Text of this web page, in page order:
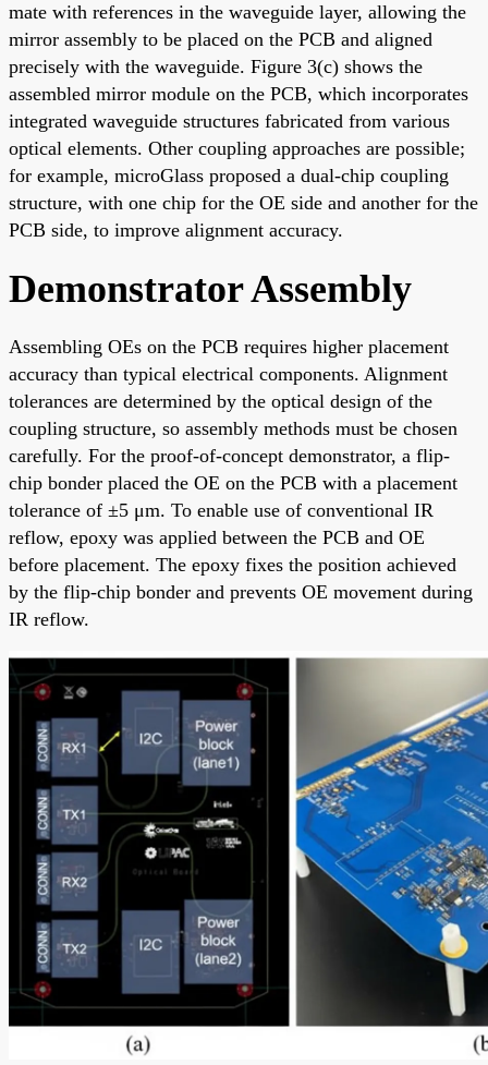
mate with references in the waveguide layer, allowing the
mirror assembly to be placed on the PCB and aligned
precisely with the waveguide. Figure 3(c) shows the
assembled mirror module on the PCB, which incorporates
integrated waveguide structures fabricated from various
optical elements. Other coupling approaches are possible;
for example, microGlass proposed a dual-chip coupling
structure, with one chip for the OE side and another for the
PCB side, to improve alignment accuracy.
Demonstrator Assembly
Assembling OEs on the PCB requires higher placement
accuracy than typical electrical components. Alignment
tolerances are determined by the optical design of the
coupling structure, so assembly methods must be chosen
carefully. For the proof-of-concept demonstrator, a flip-
chip bonder placed the OE on the PCB with a placement
tolerance of ±5 μm. To enable use of conventional IR
reflow, epoxy was applied between the PCB and OE
before placement. The epoxy fixes the position achieved
by the flip-chip bonder and prevents OE movement during
IR reflow.